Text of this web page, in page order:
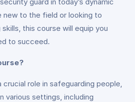
new to the field or looking to
this course will equip you
to succeed.
crucial role in safeguarding people,
various settings, including